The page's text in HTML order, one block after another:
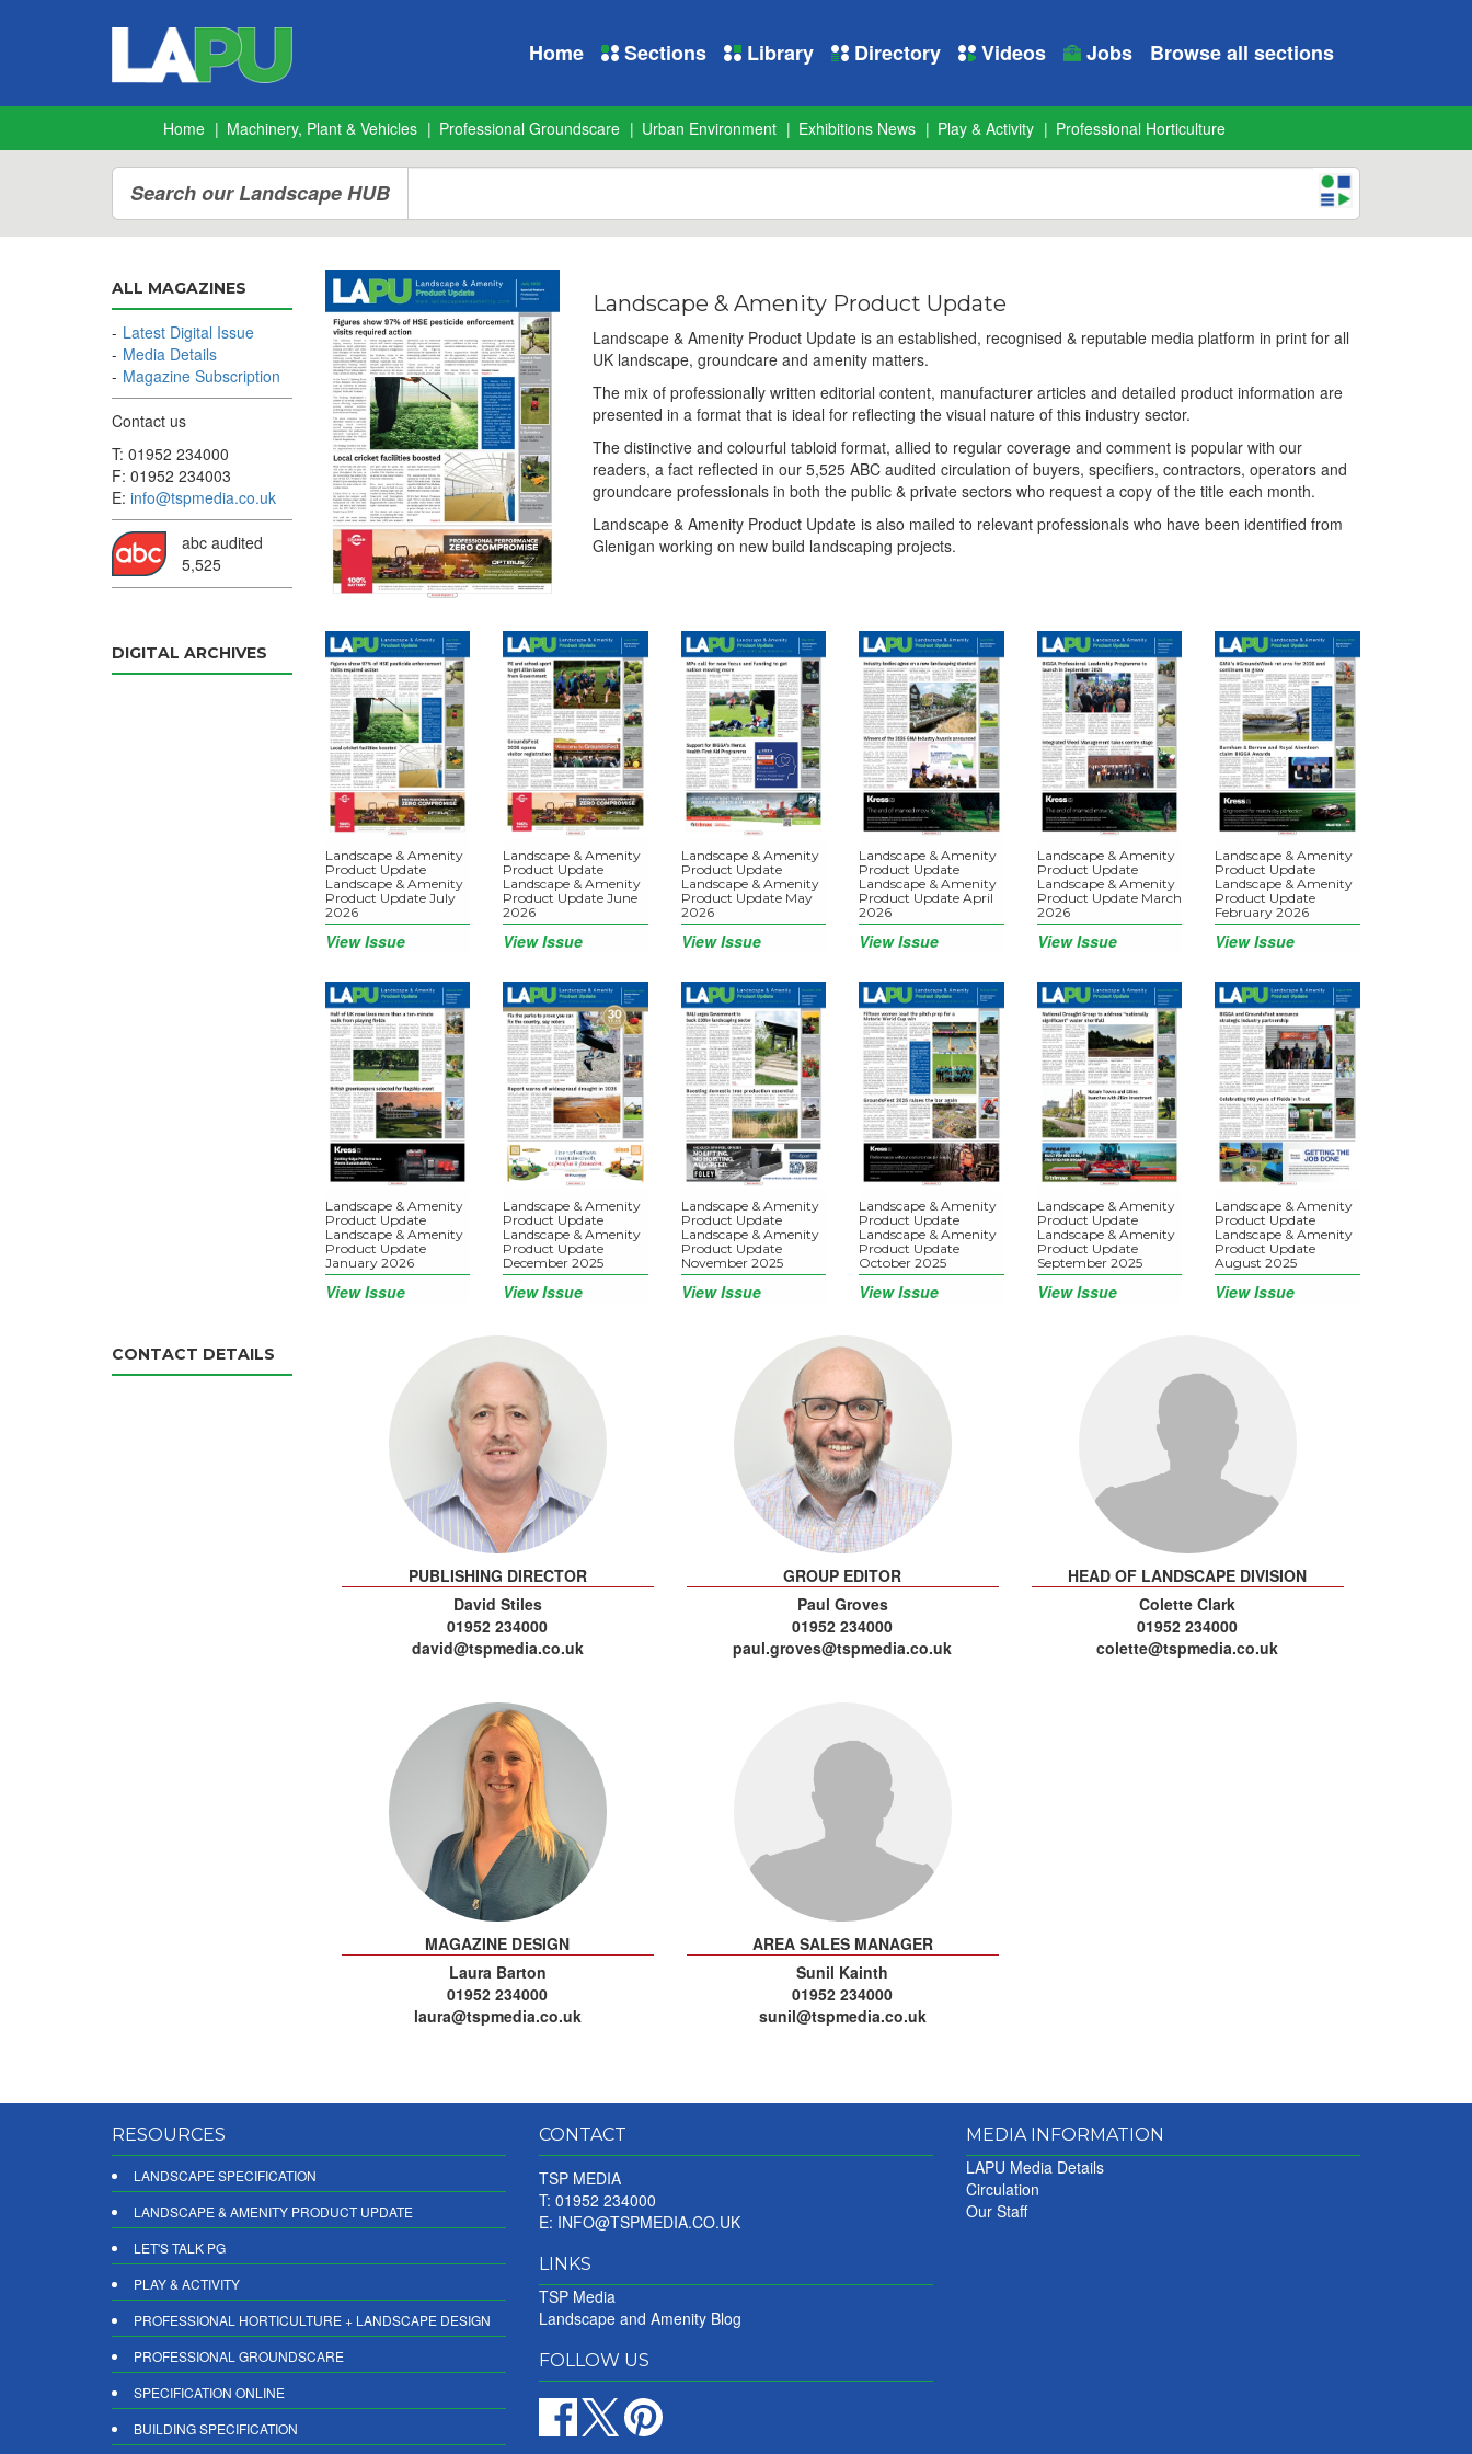
Home Sections Library Directory Videos Jobs Browse all sections
Home Machinery, Plant & Vehicles Professional Groundscare Urban Environment Exhibitions News Play & Activity Professional Horticulture
Search our Landscape HUB
ALL MAGAZINES
Latest Digital Issue
Media Details
Magazine Subscription
Contact us
T: 01952 234000
F: 01952 234003
E: info@tspmedia.co.uk
abc audited
5,525
Landscape & Amenity Product Update
Landscape & Amenity Product Update is an established, recognised & reputable media platform in print for all
UK landscape, groundcare and amenity matters.
The mix of professionally written editorial content, manufacturer articles and detailed product information are
presented in a format that is ideal for reflecting the visual nature of this industry sector.
The distinctive and colourful tabloid format, allied to regular coverage and comment is popular with our
readers, a fact reflected in our 5,525 ABC audited circulation of buyers, specifiers, contractors, operators and
groundcare professionals in both the public & private sectors who request a copy of the title each month.
Landscape & Amenity Product Update is also mailed to relevant professionals who have been identified from
Glenigan working on new build landscaping projects.
DIGITAL ARCHIVES
Landscape & Amenity
Product Update
Landscape & Amenity
Product Update July
2026
View Issue
Landscape & Amenity
Product Update
Landscape & Amenity
Product Update June
2026
View Issue
Landscape & Amenity
Product Update
Landscape & Amenity
Product Update May
2026
View Issue
Landscape & Amenity
Product Update
Landscape & Amenity
Product Update April
2026
View Issue
Landscape & Amenity
Product Update
Landscape & Amenity
Product Update March
2026
View Issue
Landscape & Amenity
Product Update
Landscape & Amenity
Product Update
February 2026
View Issue
Landscape & Amenity
Product Update
Landscape & Amenity
Product Update
January 2026
View Issue
Landscape & Amenity
Product Update
Landscape & Amenity
Product Update
December 2025
View Issue
Landscape & Amenity
Product Update
Landscape & Amenity
Product Update
November 2025
View Issue
Landscape & Amenity
Product Update
Landscape & Amenity
Product Update
October 2025
View Issue
Landscape & Amenity
Product Update
Landscape & Amenity
Product Update
September 2025
View Issue
Landscape & Amenity
Product Update
Landscape & Amenity
Product Update
August 2025
View Issue
CONTACT DETAILS
PUBLISHING DIRECTOR
David Stiles
01952 234000
david@tspmedia.co.uk
GROUP EDITOR
Paul Groves
01952 234000
paul.groves@tspmedia.co.uk
HEAD OF LANDSCAPE DIVISION
Colette Clark
01952 234000
colette@tspmedia.co.uk
MAGAZINE DESIGN
Laura Barton
01952 234000
laura@tspmedia.co.uk
AREA SALES MANAGER
Sunil Kainth
01952 234000
sunil@tspmedia.co.uk
RESOURCES
LANDSCAPE SPECIFICATION
LANDSCAPE & AMENITY PRODUCT UPDATE
LET'S TALK PG
PLAY & ACTIVITY
PROFESSIONAL HORTICULTURE + LANDSCAPE DESIGN
PROFESSIONAL GROUNDSCARE
SPECIFICATION ONLINE
BUILDING SPECIFICATION
CONTACT
TSP MEDIA
T: 01952 234000
E: INFO@TSPMEDIA.CO.UK
LINKS
TSP Media
Landscape and Amenity Blog
FOLLOW US
MEDIA INFORMATION
LAPU Media Details
Circulation
Our Staff